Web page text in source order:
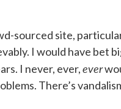
sourced site,
I would have bet
I never, ever,ever
There’s